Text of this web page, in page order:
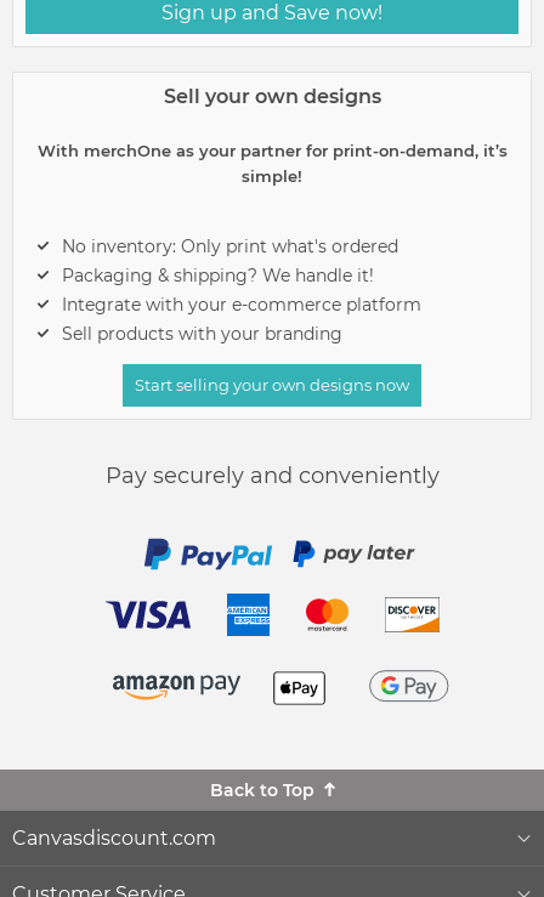
Sign up and Save now!
Sell your own designs
With merchOne as your partner for print-on-demand, it’s
simple!
No inventory: Only print what's ordered
Packaging & shipping? We handle it!
Integrate with your e-commerce platform
Sell products with your branding
Start selling your own designs now
Pay securely and conveniently
Back to Top
Canvasdiscount.com